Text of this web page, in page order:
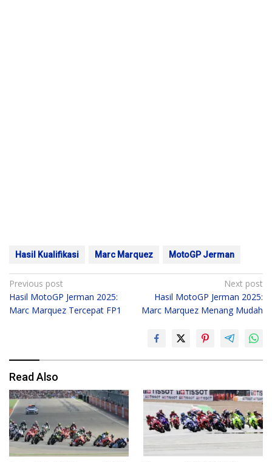
Hasil Kualifikasi Marc Marquez MotoGP Jerman
Post
navigation
Previous post
Hasil MotoGP Jerman 2025:
Marc Marquez Tercepat FP1
Next post
Hasil MotoGP Jerman 2025:
Marc Marquez Menang Mudah
Read Also